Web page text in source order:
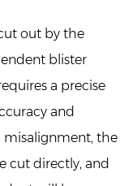
out by the
blister
a precise
and
misalignment, the
cut directly, and